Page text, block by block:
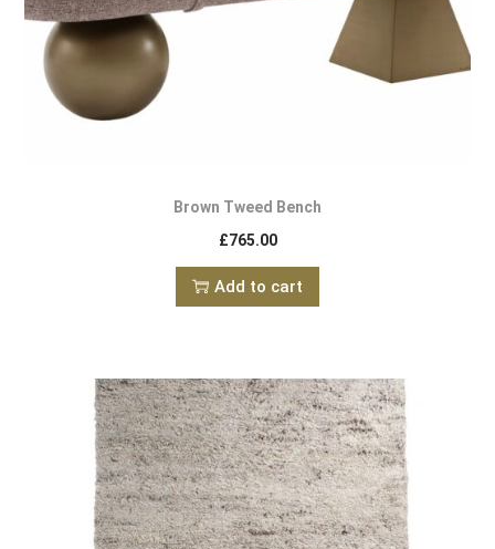
Brown Tweed Bench
£765.00
Add to cart